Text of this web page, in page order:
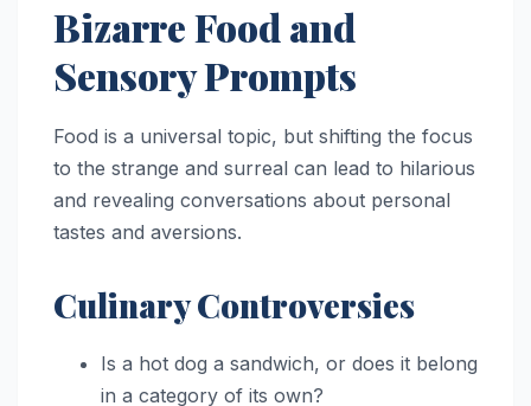
Bizarre Food and
Sensory Prompts
Food is a universal topic, but shifting the focus
to the strange and surreal can lead to hilarious
and revealing conversations about personal
tastes and aversions.
Culinary Controversies
Is a hot dog a sandwich, or does it belong
in a category of its own?